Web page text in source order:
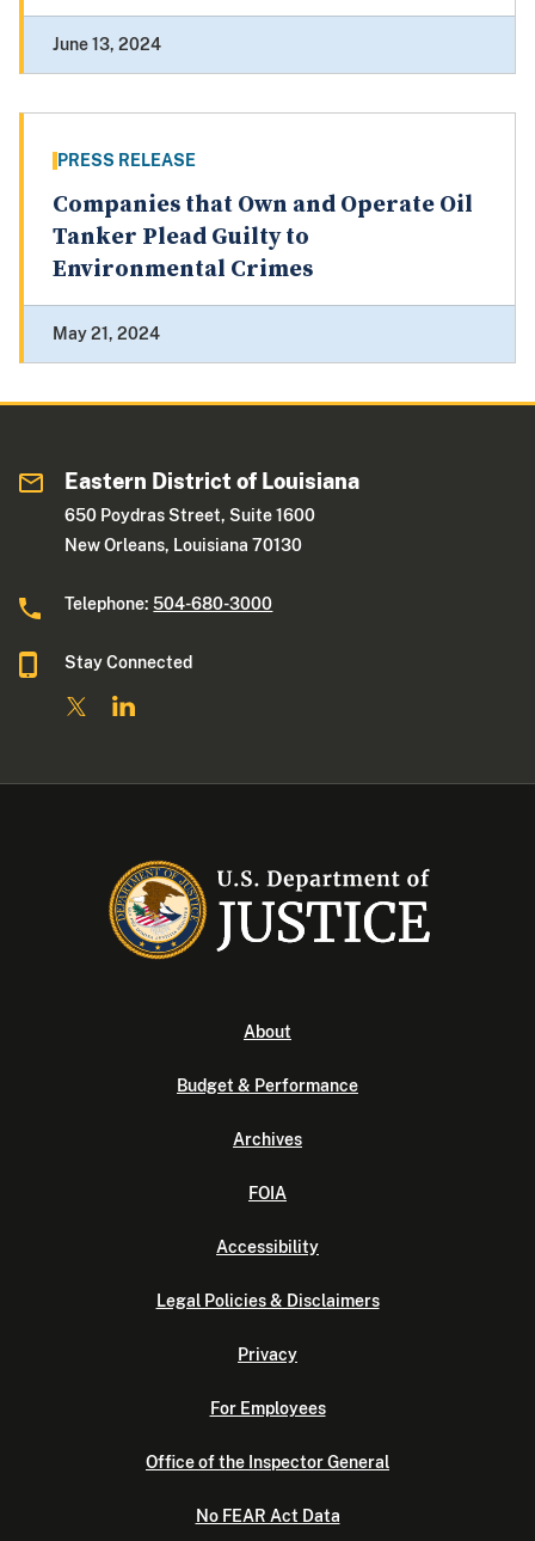
June 13, 2024
PRESS RELEASE
Companies that Own and Operate Oil
Tanker Plead Guilty to
Environmental Crimes
May 21, 2024
Eastern District of Louisiana
650 Poydras Street, Suite 1600
New Orleans, Louisiana 70130
Telephone:504-680-3000
Stay Connected
About
Budget & Performance
Archives
FOIA
Accessibility
Legal Policies & Disclaimers
Privacy
For Employees
Office of the Inspector General
No FEAR Act Data